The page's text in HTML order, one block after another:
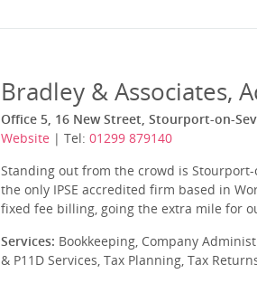
Bradley & Associates,
Office 5, 16 New Street, Stourport-on-
Website | Tel: 01299 879140
Standing out from the crowd is Stourport-
the only IPSE accredited firm based in
fixed fee billing, going the extra mile for
Services: Bookkeeping, Company
& P11D Services, Tax Planning, Tax